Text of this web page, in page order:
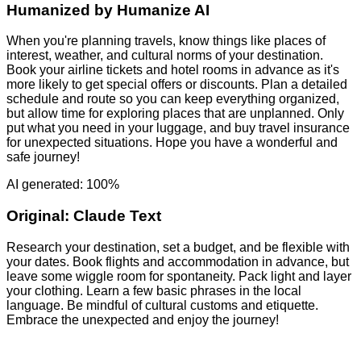
Humanized by Humanize AI
When you're planning travels, know things like places of
interest, weather, and cultural norms of your destination.
Book your airline tickets and hotel rooms in advance as it's
more likely to get special offers or discounts. Plan a detailed
schedule and route so you can keep everything organized,
but allow time for exploring places that are unplanned. Only
put what you need in your luggage, and buy travel insurance
for unexpected situations. Hope you have a wonderful and
safe journey!
AI generated: 100%
Original: Claude Text
Research your destination, set a budget, and be flexible with
your dates. Book flights and accommodation in advance, but
leave some wiggle room for spontaneity. Pack light and layer
your clothing. Learn a few basic phrases in the local
language. Be mindful of cultural customs and etiquette.
Embrace the unexpected and enjoy the journey!